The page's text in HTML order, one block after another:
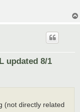
updated 8/1
(not directly related